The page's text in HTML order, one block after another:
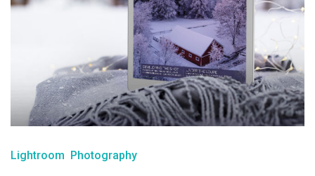
Lightroom Photography